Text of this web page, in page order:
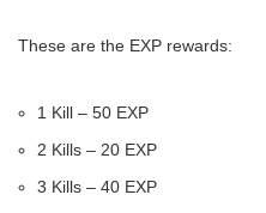
These are the EXP rewards:
1 Kill – 50 EXP
2 Kills – 20 EXP
3 Kills – 40 EXP